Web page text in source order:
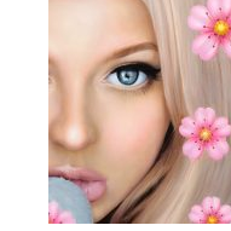
PRESS
CONTACT
SEARCH